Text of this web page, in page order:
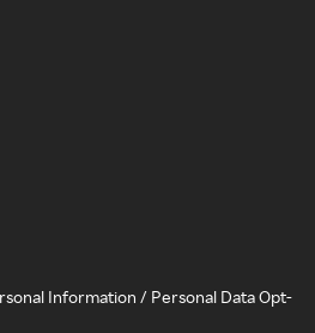
Information / Personal Data Opt-